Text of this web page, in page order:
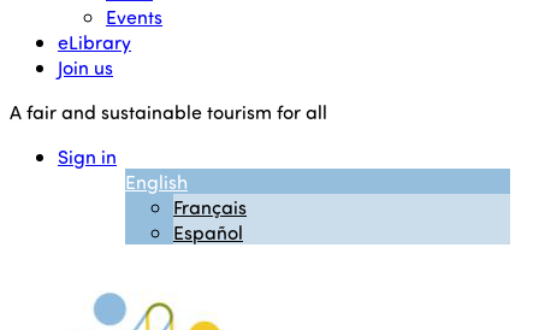
Events
eLibrary
Join us
A fair and sustainable tourism for all
Sign in
English
Français
Español